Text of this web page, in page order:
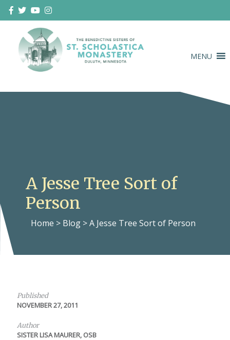
Skip
to
content
MENU
A Jesse Tree Sort of
Person
Home > Blog >A Jesse Tree Sort of Person
Published
NOVEMBER 27, 2011
Author
SISTER LISA MAURER, OSB